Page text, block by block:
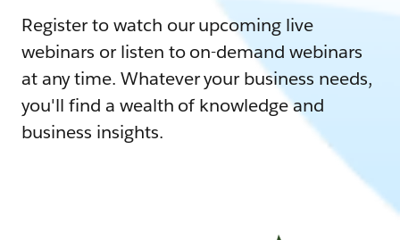
Register to watch our upcoming live
webinars or listen to on-demand webinars
at any time. Whatever your business needs,
you'll find a wealth of knowledge and
business insights.